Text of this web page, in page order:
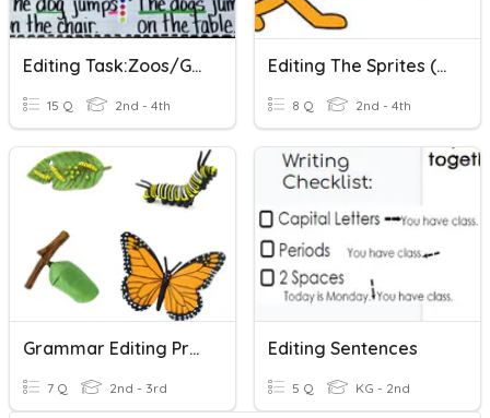
Editing Task:Zoos/Grammar: Pronoun-Verb Agreement
15 Q 2nd - 4th
Editing The Sprites (scratch)
8 Q 2nd - 4th
Grammar Editing Practice
7 Q 2nd - 3rd
Editing Sentences
5 Q KG - 2nd